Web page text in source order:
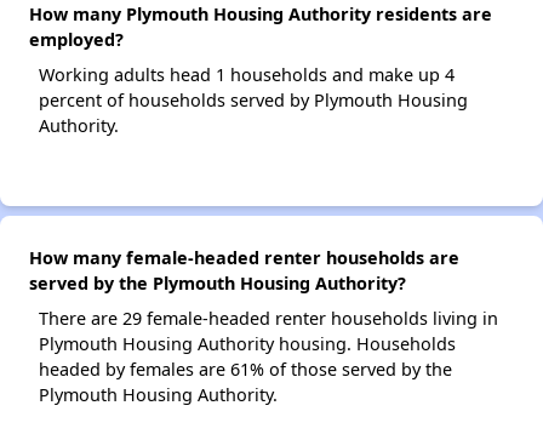
How many Plymouth Housing Authority residents are
employed?
Working adults head 1 households and make up 4
percent of households served by Plymouth Housing
Authority.
How many female-headed renter households are
served by the Plymouth Housing Authority?
There are 29 female-headed renter households living in
Plymouth Housing Authority housing. Households
headed by females are 61% of those served by the
Plymouth Housing Authority.